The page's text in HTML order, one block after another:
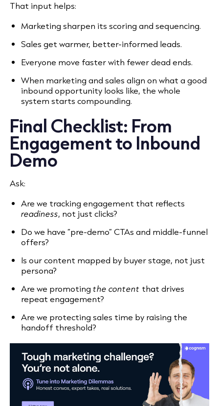
That input helps:
Marketing sharpen its scoring and sequencing.
Sales get warmer, better-informed leads.
Everyone move faster with fewer dead ends.
When marketing and sales align on what a good
inbound opportunity looks like, the whole
system starts compounding.
Final Checklist: From
Engagement to Inbound
Demo
Ask:
Are we tracking engagement that reflects
readiness, not just clicks?
Do we have “pre-demo” CTAs and middle-funnel
offers?
Is our content mapped by buyer stage, not just
persona?
Are we promoting the content that drives
repeat engagement?
Are we protecting sales time by raising the
handoff threshold?